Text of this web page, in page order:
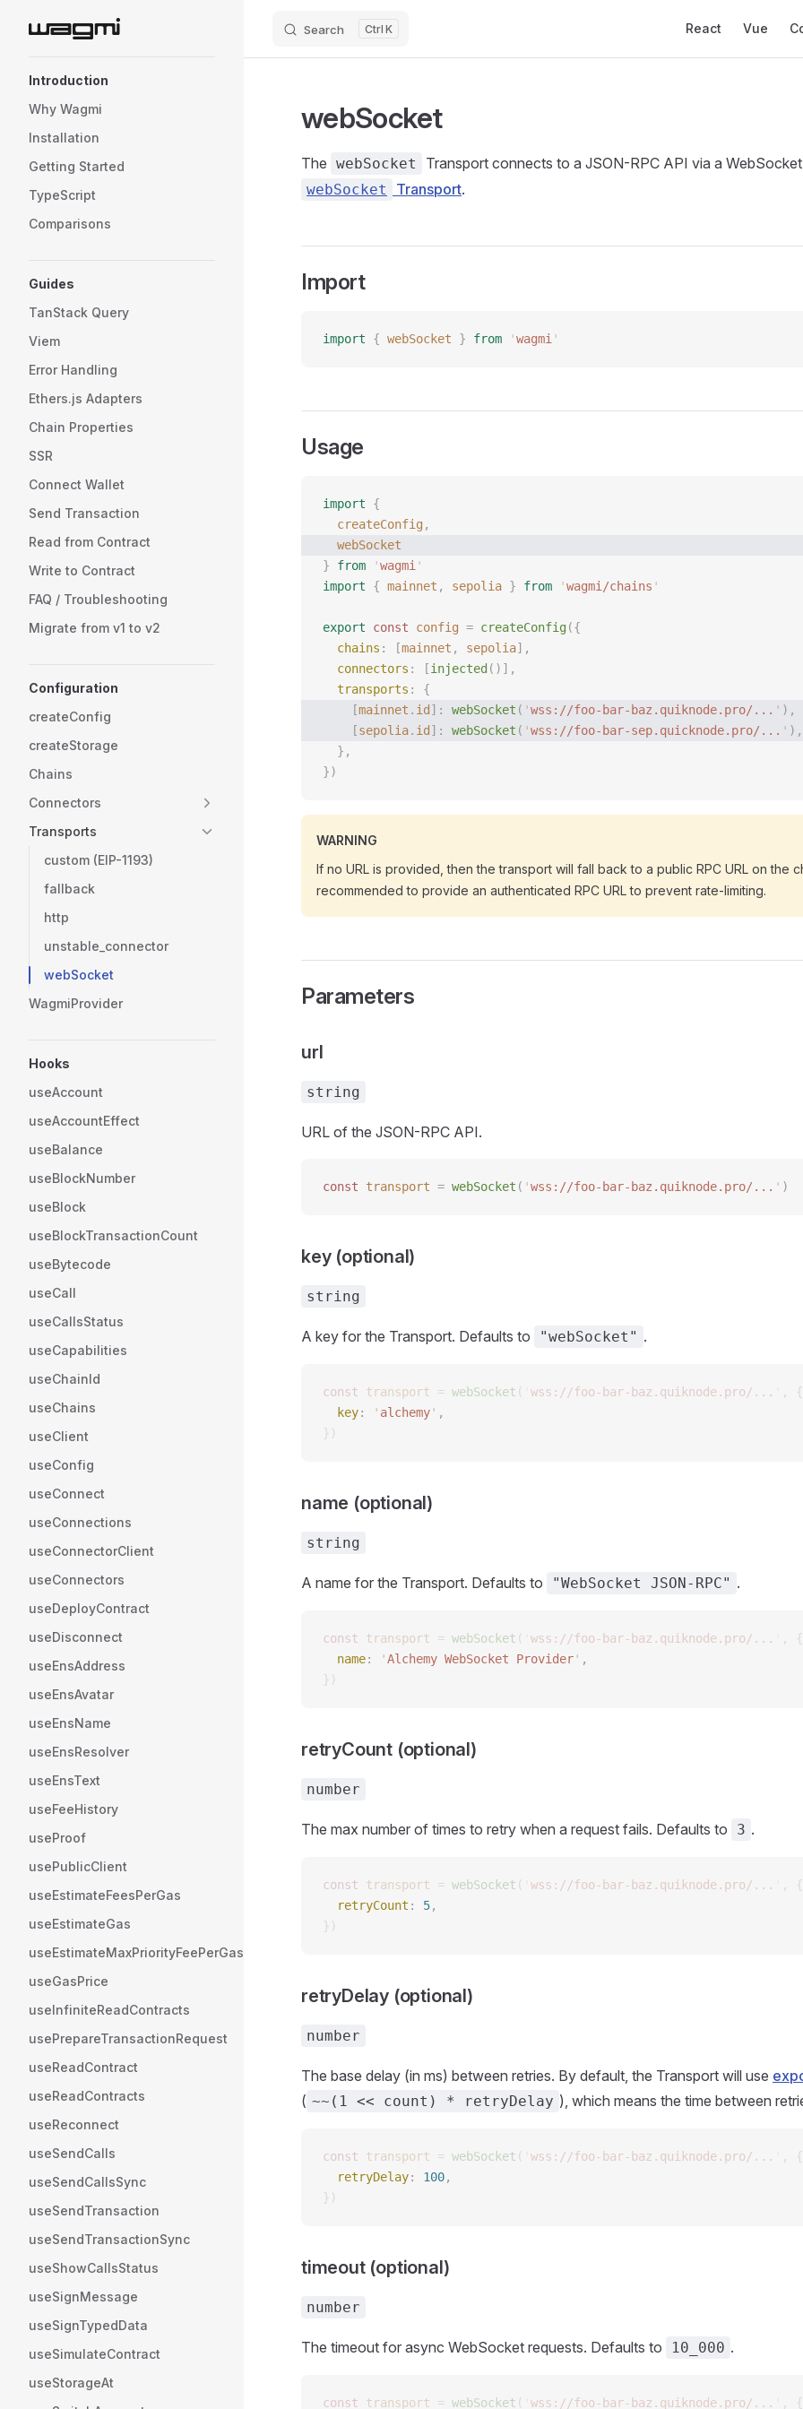
Skip to content Search K React Vue
Introduction
Why Wagmi
Installation
Getting Started
TypeScript
Comparisons
Guides
TanStack Query
Viem
Error Handling
Ethers.js Adapters
Chain Properties
SSR
Connect Wallet
Send Transaction
Read from Contract
Write to Contract
FAQ / Troubleshooting
Migrate from v1 to v2
Configuration
createConfig
createStorage
Chains
Connectors
Transports
custom (EIP-1193)
fallback
http
unstable_connector
webSocket
WagmiProvider
Hooks
useAccount
useAccountEffect
useBalance
useBlockNumber
useBlock
useBlockTransactionCount
useBytecode
useCall
useCallsStatus
useCapabilities
useChainId
useChains
useClient
useConfig
useConnect
useConnections
useConnectorClient
useConnectors
useDeployContract
useDisconnect
useEnsAddress
useEnsAvatar
useEnsName
useEnsResolver
useEnsText
useFeeHistory
useProof
usePublicClient
useEstimateFeesPerGas
useEstimateGas
useEstimateMaxPriorityFeePerGas
useGasPrice
useInfiniteReadContracts
usePrepareTransactionRequest
useReadContract
useReadContracts
useReconnect
useSendCalls
useSendCallsSync
useSendTransaction
useSendTransactionSync
useShowCallsStatus
useSignMessage
useSignTypedData
useSimulateContract
useStorageAt
webSocket
The webSocket Transport connects to a JSON-RPC API via a
webSocket Transport.
Import
import { webSocket } from 'wagmi '
Usage
import {
  createConfig
,
  webSocket
} from 'wagmi '
import { mainnet , sepolia } from 'wagmi/chains '
export const config = createConfig({
  chains
: [mainnet , sepolia],
  connectors
: [injected ()],
  transports
: {
    [
mainnet . id ]: webSocket ( 'wss://foo-bar-baz.quiknode.pro/... ' ),
    [
sepolia. id ]: webSocket ( 'wss://foo-bar-sep.quicknode.pro/... '
  },
})
WARNING
If no URL is provided, then the transport will fall back to a public RPC URL on the
recommended to provide an authenticated RPC URL to prevent rate-limiting.
Parameters
url
string
URL of the JSON-RPC API.
const transport = webSocket ( 'wss://foo-bar-baz.quiknode.pro/... ' )
key (optional)
string
A key for the Transport. Defaults to "webSocket" .
const transport = webSocket ( wss://foo-bar-baz.quiknode.pro/... ,
  key
: ' alchemy' ,
})
name (optional)
string
A name for the Transport. Defaults to "WebSocket JSON-RPC" .
const transport = webSocket ( wss://foo-bar-baz.quiknode.pro/... ,
  name
: 'Alchemy WebSocket Provider' ,
})
retryCount (optional)
number
The max number of times to retry when a request fails. Defaults to 3 .
const transport = webSocket ( wss://foo-bar-baz.quiknode.pro/... ,
{
  retryCount
: 5,
})
retryDelay (optional)
number
The base delay (in ms) between retries. By default, the Transport will use
( ~~(1 << count) * retryDelay ), which means the time between
const transport = webSocket ( wss://foo-bar-baz.quiknode.pro/... ,
{
  retryDelay
: 100,
})
timeout (optional)
number
The timeout for async WebSocket requests. Defaults to 10_000 .
const transport = webSocket ( wss://foo-bar-baz.quiknode.pro/... , {